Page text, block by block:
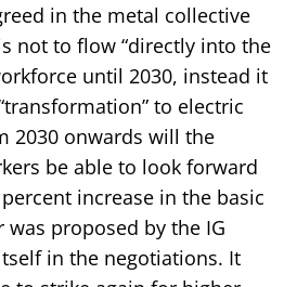
in the metal collective
not to flow “directly into the
until 2030, instead it
to electric
2030 onwards will the
be able to look forward
increase in the basic
was proposed by the IG
in the negotiations. It